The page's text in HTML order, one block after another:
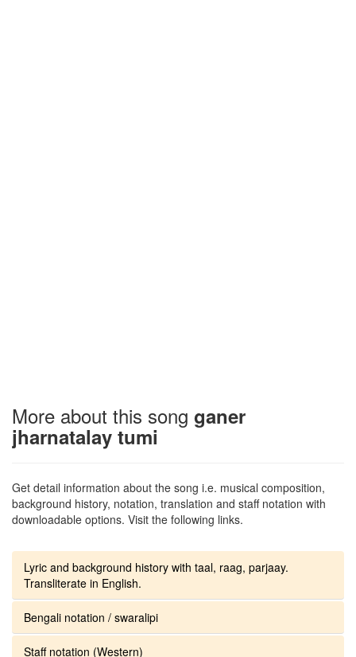
More about this song ganer
jharnatalay tumi
Get detail information about the song i.e. musical composition,
background history, notation, translation and staff notation with
downloadable options. Visit the following links.
Lyric and background history with taal, raag, parjaay.
Transliterate in English.
Bengali notation / swaralipi
Staff notation (Western)